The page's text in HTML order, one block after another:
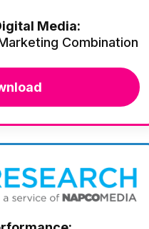
Media:
Combination